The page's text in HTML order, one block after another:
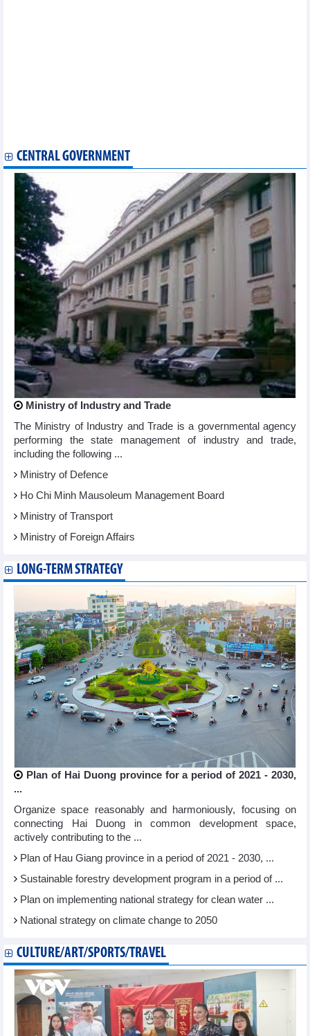
CENTRAL GOVERNMENT
Ministry of Industry and Trade
The Ministry of Industry and Trade is a governmental agency
performing the state management of industry and trade,
including the following ...
Ministry of Defence
Ho Chi Minh Mausoleum Management Board
Ministry of Transport
Ministry of Foreign Affairs
LONG-TERM STRATEGY
Plan of Hai Duong province for a period of 2021 - 2030,
...
Organize space reasonably and harmoniously, focusing on
connecting Hai Duong in common development space,
actively contributing to the ...
Plan of Hau Giang province in a period of 2021 - 2030, ...
Sustainable forestry development program in a period of ...
Plan on implementing national strategy for clean water ...
National strategy on climate change to 2050
CULTURE/ART/SPORTS/TRAVEL